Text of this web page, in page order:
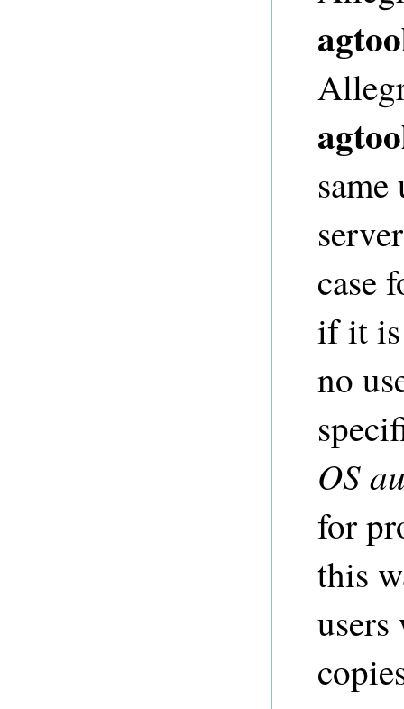
case
if it is
no
OS
for
this